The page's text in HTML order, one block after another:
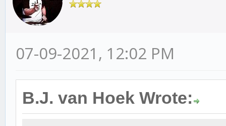
07-09-2021, 12:02 PM
B.J. van Hoek Wrote: